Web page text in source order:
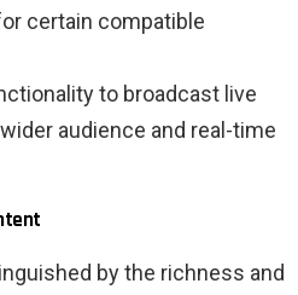
certain compatible
to broadcast live
audience and real-time
by the richness and